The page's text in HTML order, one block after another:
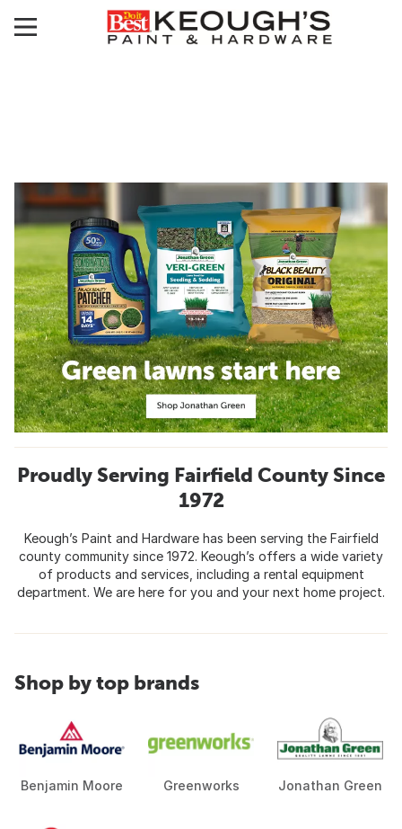
Proudly Serving Fairfield County Since
1972
Keough’s Paint and Hardware has been serving the Fairfield
county community since 1972. Keough’s offers a wide variety
of products and services, including a rental equipment
department. We are here for you and your next home project.
Shop by top brands
Benjamin Moore Greenworks Jonathan Green